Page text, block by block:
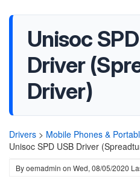
Unisoc
Driver
Driver)
Drivers > Mobile Phones &
Unisoc SPD USB Driver
Byoemadmin on Wed, 08/05/2020